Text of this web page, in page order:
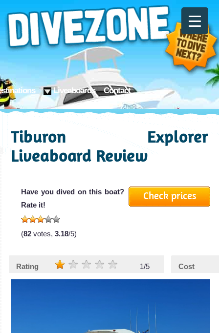
Liveaboards Contact
Tiburon Explorer
Liveaboard Review
Check prices
Have you dived on this boat?
Rate it!
(82 votes, 3.18/5)
Rating 1/5 Cost